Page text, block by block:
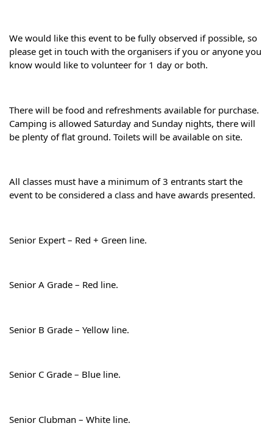
We would like this event to be fully observed if possible, so
please get in touch with the organisers if you or anyone you
know would like to volunteer for 1 day or both.
There will be food and refreshments available for purchase.
Camping is allowed Saturday and Sunday nights, there will
be plenty of flat ground. Toilets will be available on site.
All classes must have a minimum of 3 entrants start the
event to be considered a class and have awards presented.
Senior Expert – Red + Green line.
Senior A Grade – Red line.
Senior B Grade – Yellow line.
Senior C Grade – Blue line.
Senior Clubman – White line.